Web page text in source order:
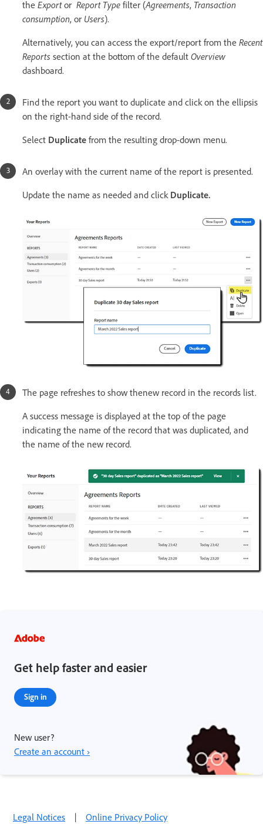
the Exportor Report Type filter (Agreements, Transaction
consumption, or Users).
Alternatively, you can access the export/report from the Recent
Reports section at the bottom of the default Overview
dashboard.
Find the report you want to duplicate and click on the ellipsis
on the right-hand side of the record.
Select Duplicate from the resulting drop-down menu.
An overlay with the current name of the report is presented.
Update the name as needed and click Duplicate.
The page refreshes to show thenew record in the records list.
A success message is displayed at the top of the page
indicating the name of the record that was duplicated, and
the name of the new record.
Get help faster and easier
Sign in
New user?
Create an account ›
Legal Notices | Online Privacy Policy